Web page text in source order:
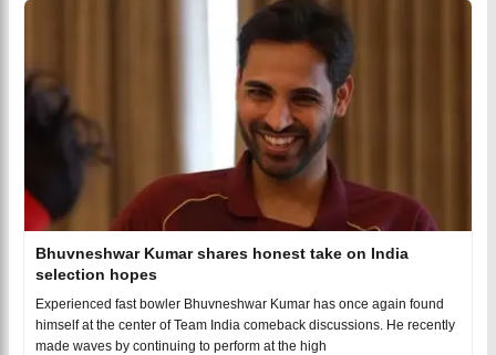
Bhuvneshwar Kumar shares honest take on India
selection hopes
Experienced fast bowler Bhuvneshwar Kumar has once again found
himself at the center of Team India comeback discussions. He recently
made waves by continuing to perform at the high